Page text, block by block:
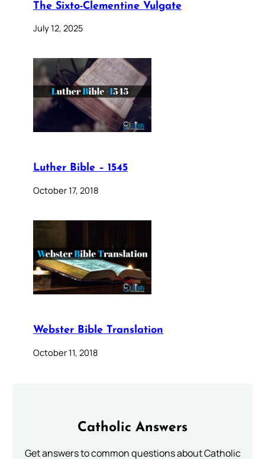
The Sixto-Clementine Vulgate
July 12, 2025
Luther Bible – 1545
October 17, 2018
Webster Bible Translation
October 11, 2018
Catholic Answers
Get answers to common questions about Catholic